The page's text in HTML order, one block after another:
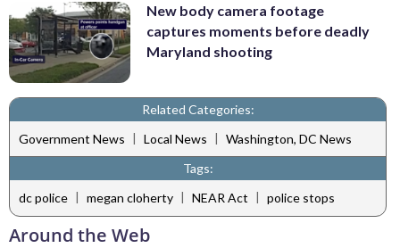
New body camera footage
captures moments before deadly
Maryland shooting
Related Categories:
Government News | Local News | Washington, DC News
Tags:
dc police | megan cloherty | NEAR Act | police stops
Around the Web